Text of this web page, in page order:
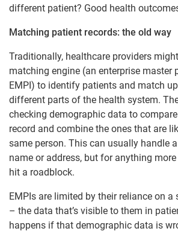
different patient? Good health
Matching patient records: the old way
Traditionally, healthcare providers
matching engine (an enterprise master
EMPI) to identify patients and match
different parts of the health system.
checking demographic data to
record and combine the ones that are
same person. This can usually handle
name or address, but for anything
hit a roadblock.
EMPIs are limited by their reliance on a
– the data that’s visible to them in
happens if that demographic data is